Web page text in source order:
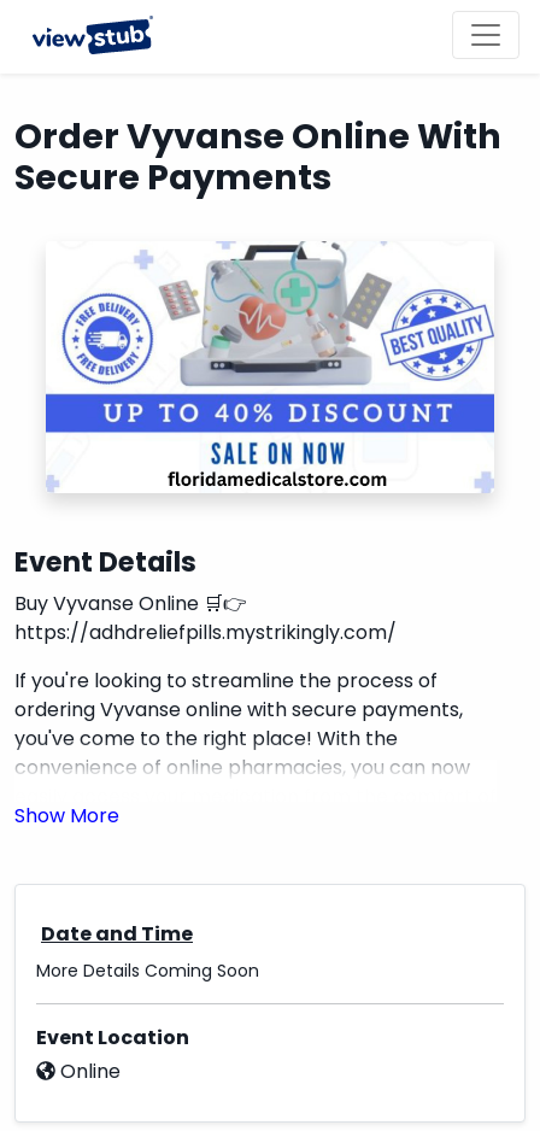
Order Vyvanse Online With
Secure Payments
Event Details
Buy Vyvanse Online 🛒👉
https://adhdreliefpills.mystrikingly.com/
If you're looking to streamline the process of
ordering Vyvanse online with secure payments,
you've come to the right place! With the
convenience of online pharmacies, you can now
your home. By choosing a reputable source, you
while prioritizing your health needs. Remember to
pharmacy and opt for encrypted payment
methods to safeguard your personal information.
Ordering Vyvanse online can be a stress-free
experience when done responsibly, allowing you to
focus on your well-being without the hassle of
traditional pharmacy visits. So, go ahead and take
the first step towards a smoother medication
Date and Time
More Details Coming Soon
Event Location
Online